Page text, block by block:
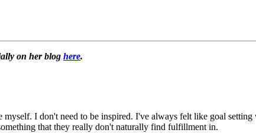
on her blog here.
I don't need to be inspired. I've always felt like goal
that they really don't naturally find fulfillment in.